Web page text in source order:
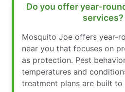
Do you offer year-
services?
Mosquito Joe offers year-
near you that focuses on
as protection. Pest
temperatures and
treatment plans are built